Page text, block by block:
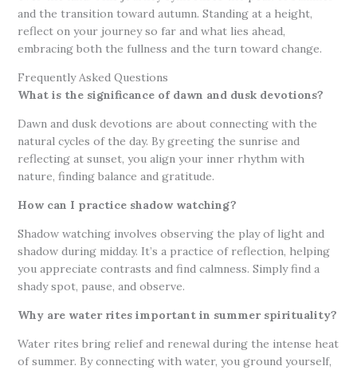
and the transition toward autumn. Standing at a height,
reflect on your journey so far and what lies ahead,
embracing both the fullness and the turn toward change.
Frequently Asked Questions
What is the significance of dawn and dusk devotions?
Dawn and dusk devotions are about connecting with the
natural cycles of the day. By greeting the sunrise and
reflecting at sunset, you align your inner rhythm with
nature, finding balance and gratitude.
How can I practice shadow watching?
Shadow watching involves observing the play of light and
shadow during midday. It’s a practice of reflection, helping
you appreciate contrasts and find calmness. Simply find a
shady spot, pause, and observe.
Why are water rites important in summer spirituality?
Water rites bring relief and renewal during the intense heat
of summer. By connecting with water, you ground yourself,